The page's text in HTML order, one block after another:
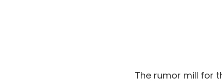
The rumor mill for